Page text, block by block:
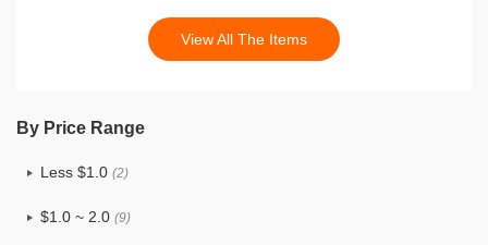
View All The Items
By Price Range
Less $1.0 (2)
$1.0 ~ 2.0 (9)